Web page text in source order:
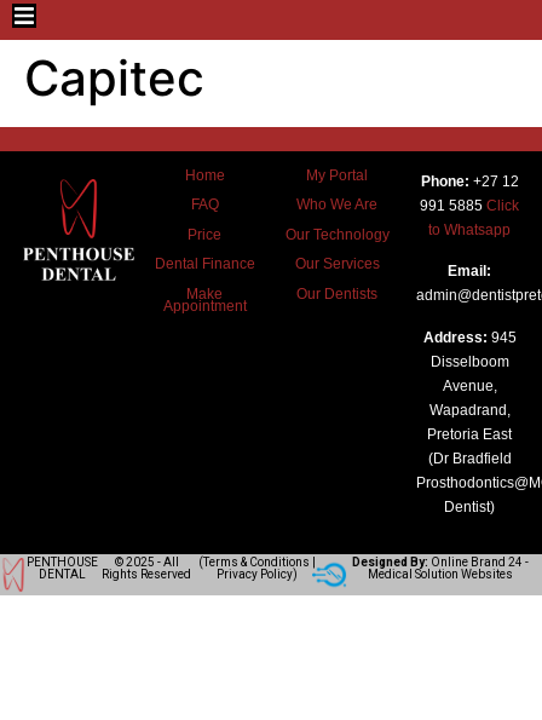
Capitec
Home
FAQ
Price
Dental Finance
Make
Appointment
My Portal
Who We Are
Our Technology
Our Services
Our Dentists
Phone: +27 12
991 5885Click
to Whatsapp
Email:
Address: 945
Disselboom
Avenue,
Wapadrand,
Pretoria East
(Dr Bradfield
Dentist)
PENTHOUSE
DENTAL
© 2025 - All
Rights Reserved
(Terms & Conditions
Privacy Policy)
Designed By: Online Brand 24 -
Medical Solution Websites